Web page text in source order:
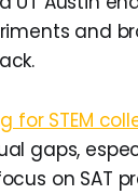
and
for STEM
gaps,
on SAT